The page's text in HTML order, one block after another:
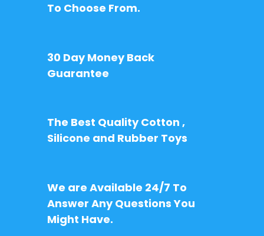
To Choose From.
30 Day Money Back
Guarantee
The Best Quality Cotton ,
Silicone and Rubber Toys
We are Available 24/7 To
Answer Any Questions You
Might Have.